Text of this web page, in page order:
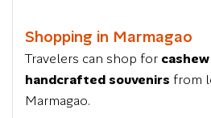
Shopping in Marmagao
Travelers can shop for
handcrafted souvenirs from
Marmagao.